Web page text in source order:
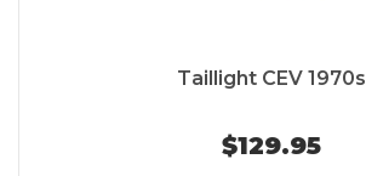
Taillight CEV 1970s
$129.95